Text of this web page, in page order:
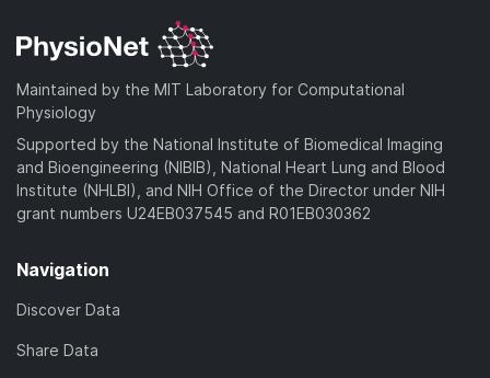
Maintained by the MIT Laboratory for Computational
Physiology
Supported by the National Institute of Biomedical Imaging
and Bioengineering (NIBIB), National Heart Lung and Blood
Institute (NHLBI), and NIH Office of the Director under NIH
grant numbers U24EB037545 and R01EB030362
Navigation
Discover Data
Share Data